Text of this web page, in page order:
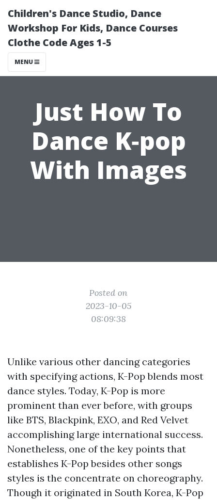
Children's Dance Studio, Dance
Workshop For Kids, Dance Courses
Clothe Code Ages 1-5
MENU
Just How To
Dance K‐pop
With Images
Posted on
2023-10-05
08:09:38
Unlike various other dancing categories
with specifying actions, K-Pop blends most
dance styles. Today, K-Pop is more
prominent than ever before, with groups
like BTS, Blackpink, EXO, and Red Velvet
accomplishing large international success.
Nonetheless, one of the key points that
establishes K-Pop besides other songs
styles is the concentrate on choreography.
Though it originated in South Korea, K-Pop